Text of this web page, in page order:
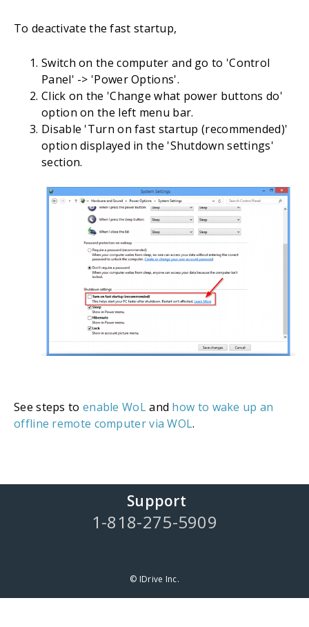
To deactivate the fast startup,
Switch on the computer and go to 'Control
Panel' -> 'Power Options'.
Click on the 'Change what power buttons do'
option on the left menu bar.
Disable 'Turn on fast startup (recommended)'
option displayed in the 'Shutdown settings'
section.
See steps to enable WoLand how to wake up an
offline remote computer via WOL.
Support
1-818-275-5909
© IDrive Inc.